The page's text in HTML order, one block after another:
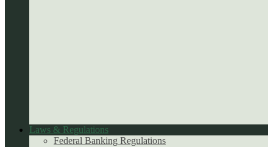
Laws & Regulations
Federal Banking Regulations